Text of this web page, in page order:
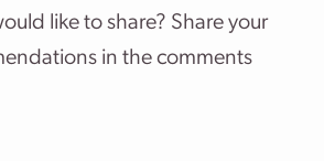
like to share? Share your
in the comments